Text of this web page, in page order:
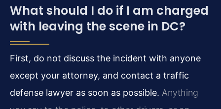
What should I do if I am charged
with leaving the scene in DC?
First, do not discuss the incident with anyone
except your attorney, and contact a traffic
defense lawyer as soon as possible. Anything